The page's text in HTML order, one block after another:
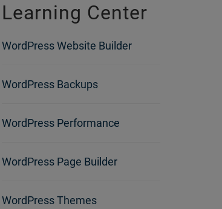
Learning Center
WordPress Website Builder
WordPress Backups
WordPress Performance
WordPress Page Builder
WordPress Themes